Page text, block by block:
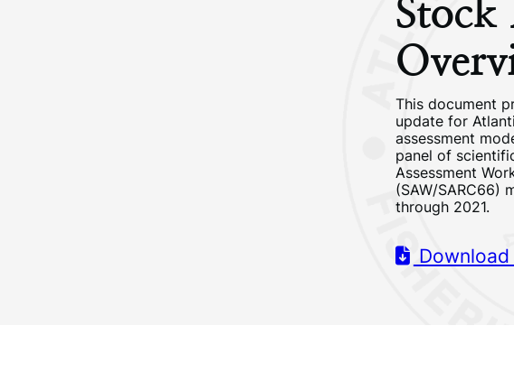
Stock
This document
update for
assessment
panel of
Assessment
(SAW/SARC66)
through 2021.